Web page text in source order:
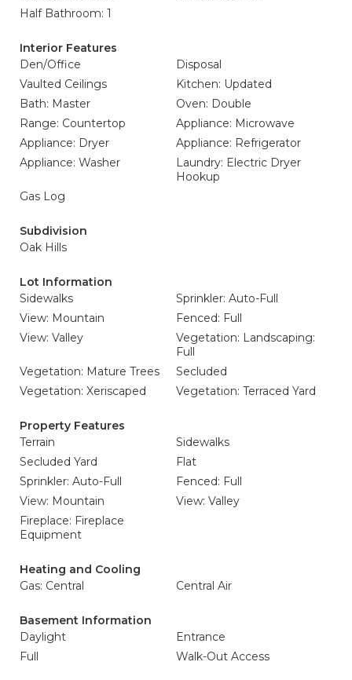
Half Bathroom: 1
Interior Features
Den/Office
Disposal
Vaulted Ceilings
Kitchen: Updated
Bath: Master
Oven: Double
Range: Countertop
Appliance: Microwave
Appliance: Dryer
Appliance: Refrigerator
Appliance: Washer
Laundry: Electric Dryer
Hookup
Gas Log
Subdivision
Oak Hills
Lot Information
Sidewalks
Sprinkler: Auto-Full
View: Mountain
Fenced: Full
View: Valley
Vegetation: Landscaping:
Full
Vegetation: Mature Trees
Secluded
Vegetation: Xeriscaped
Vegetation: Terraced Yard
Property Features
Terrain
Sidewalks
Secluded Yard
Flat
Sprinkler: Auto-Full
Fenced: Full
View: Mountain
View: Valley
Fireplace: Fireplace
Equipment
Heating and Cooling
Gas: Central
Central Air
Basement Information
Daylight
Entrance
Full
Walk-Out Access